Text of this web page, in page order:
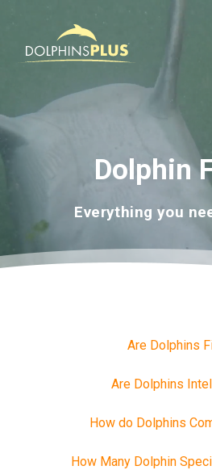
Dolphin
Everything you
Are Dolphins
Are Dolphins
How do Dolphins
How Many Dolphin